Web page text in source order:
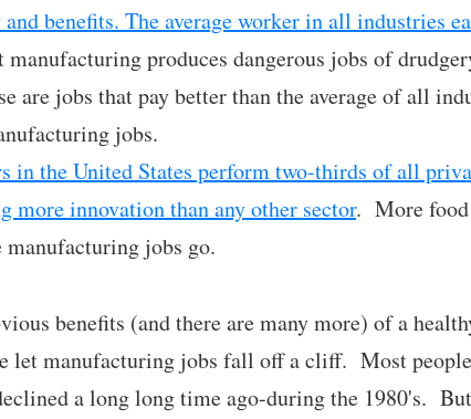
benefits. The average worker in all industries
manufacturing produces dangerous jobs of
are jobs that pay better than the average of all
jobs.
in the United States perform two-thirds of all
more innovation than any other sector. More food
manufacturing jobs go.
benefits (and there are many more) of a
let manufacturing jobs fall off a cliff. Most
a long long time ago-during the 1980's.